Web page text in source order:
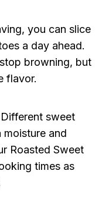
you can slice
a day ahead.
browning, but
flavor.
Different sweet
and
Roasted Sweet
times as